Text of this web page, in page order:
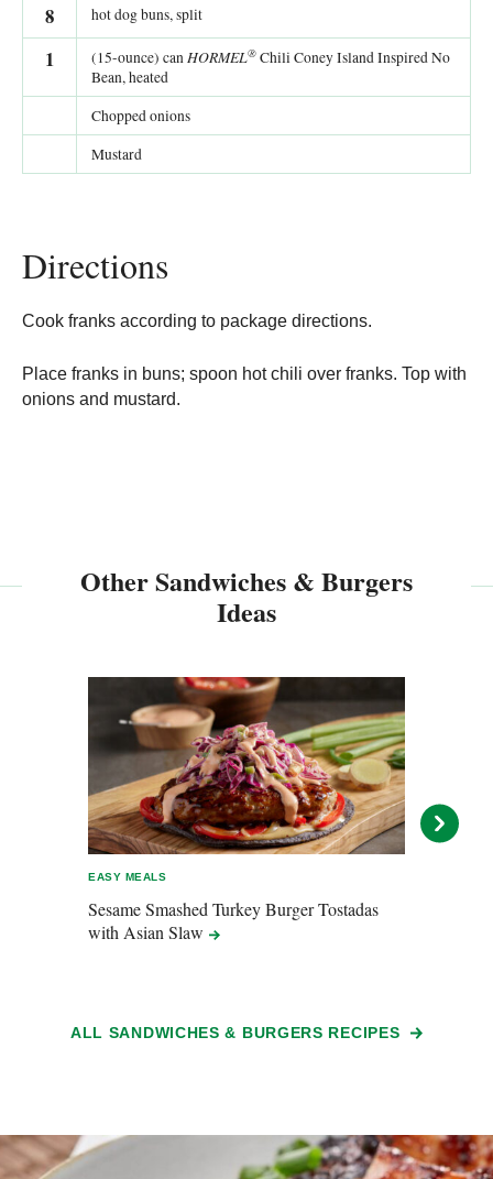
8 hot dog buns, split
1 (15-ounce) canHORMEL® Chili Coney Island Inspired No
Bean, heated
Chopped onions
Mustard
Directions
Cook franks according to package directions.
Place franks in buns; spoon hot chili over franks. Top with
onions and mustard.
Other Sandwiches & Burgers
Ideas
EASY MEALS
Sesame Smashed Turkey Burger Tostadas
with Asian Slaw
ALL SANDWICHES & BURGERS RECIPES